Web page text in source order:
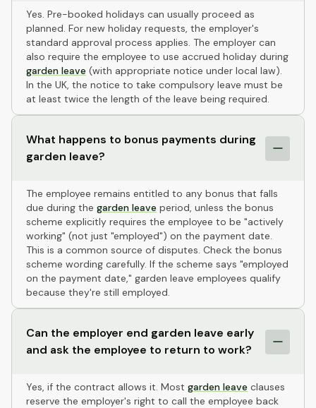
Yes. Pre-booked holidays can usually proceed as
planned. For new holiday requests, the employer's
standard approval process applies. The employer can
also require the employee to use accrued holiday during
garden leave (with appropriate notice under local law).
In the UK, the notice to take compulsory leave must be
at least twice the length of the leave being required.
What happens to bonus payments during
garden leave?
The employee remains entitled to any bonus that falls
due during the garden leave period, unless the bonus
scheme explicitly requires the employee to be "actively
working" (not just "employed") on the payment date.
This is a common source of disputes. Check the bonus
scheme wording carefully. If the scheme says "employed
on the payment date," garden leave employees qualify
because they're still employed.
Can the employer end garden leave early
and ask the employee to return to work?
Yes, if the contract allows it. Most garden leave clauses
reserve the employer's right to call the employee back